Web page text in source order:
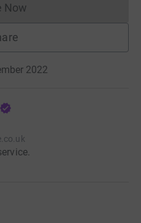
Now
Donations cannot currently
2022